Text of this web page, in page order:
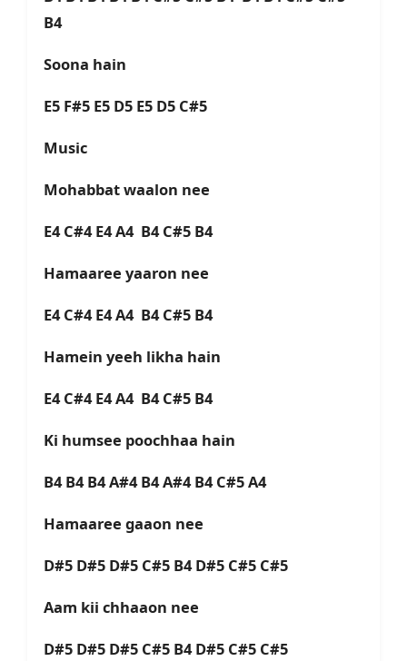
B4
Soona hain
E5 F#5 E5 D5 E5 D5 C#5
Music
Mohabbat waalon nee
E4 C#4 E4 A4 B4 C#5 B4
Hamaaree yaaron nee
E4 C#4 E4 A4 B4 C#5 B4
Hamein yeeh likha hain
E4 C#4 E4 A4 B4 C#5 B4
Ki humsee poochhaa hain
B4 B4 B4 A#4 B4 A#4 B4 C#5 A4
Hamaaree gaaon nee
D#5 D#5 D#5 C#5 B4 D#5 C#5 C#5
Aam kii chhaaon nee
D#5 D#5 D#5 C#5 B4 D#5 C#5 C#5